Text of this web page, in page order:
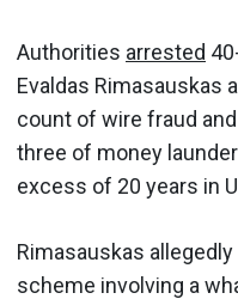
Authorities arrested
Evaldas Rimasauskas
count of wire fraud
three of money
excess of 20 years in
Rimasauskas
scheme involving a